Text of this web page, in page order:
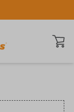
Open